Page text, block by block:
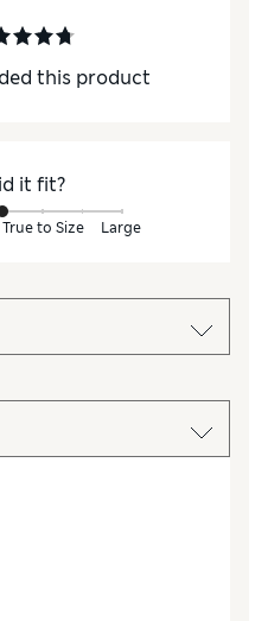
this product
it fit?
True to Size Large